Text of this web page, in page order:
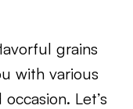
grains
with various
Let’s